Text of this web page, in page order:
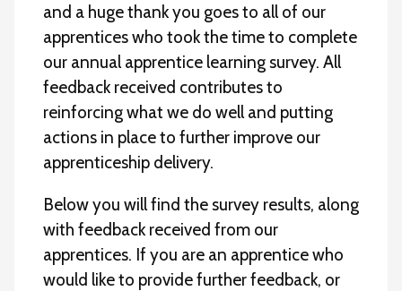
and a huge thank you goes to all of our
apprentices who took the time to complete
our annual apprentice learning survey. All
feedback received contributes to
reinforcing what we do well and putting
actions in place to further improve our
apprenticeship delivery.
Below you will find the survey results, along
with feedback received from our
apprentices. If you are an apprentice who
would like to provide further feedback, or